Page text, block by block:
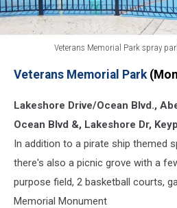
Veterans Memorial Park spray
Memorial
spray
park
Vogt,
Townsquare
Media)
Veterans Memorial Park
Lakeshore Drive/Ocean Blvd.,
Ocean Blvd &, Lakeshore Dr,
In addition to a pirate ship themed
there's also a picnic grove with a
purpose field, 2 basketball courts,
Memorial Monument